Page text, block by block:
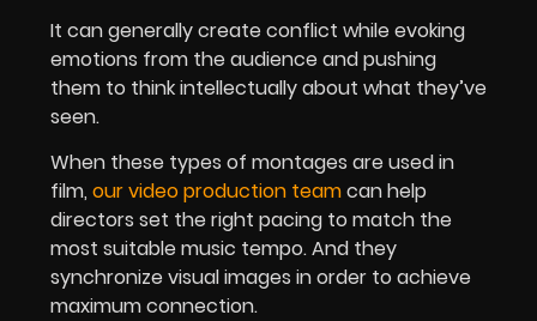
It can generally create conflict while evoking
emotions from the audience and pushing
them to think intellectually about what they’ve
seen.
When these types of montages are used in
film, our video production teamcan help
directors set the right pacing to match the
most suitable music tempo. And they
synchronize visual images in order to achieve
maximum connection.